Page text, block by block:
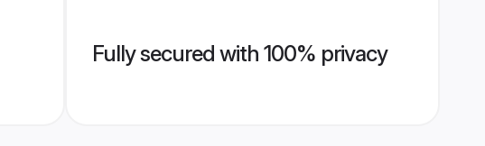
Fully secured with 100% privacy